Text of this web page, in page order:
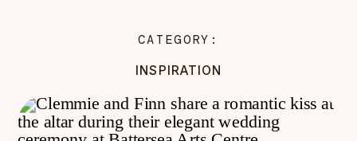
INSPIRATION
CATEGORY: